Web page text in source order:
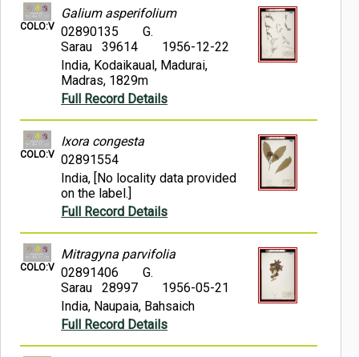
COLO:V
Galium asperifolium
02890135
G.
Sarau 39614
1956-12-22
India, Kodaikaual, Madurai,
Madras, 1829m
Full Record Details
COLO:V
Ixora congesta
02891554
India, [No locality data provided
on the label.]
Full Record Details
COLO:V
Mitragyna parvifolia
02891406
G.
Sarau 28997
1956-05-21
India, Naupaia, Bahsaich
Full Record Details